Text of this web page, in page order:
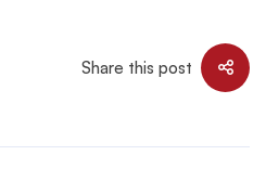
Share this post